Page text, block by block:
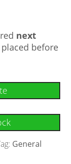
next
before
General